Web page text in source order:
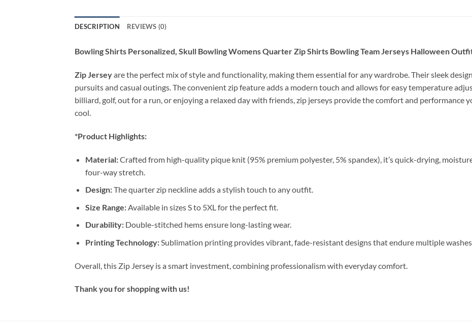
DESCRIPTION REVIEWS (0)
Bowling Shirts Personalized, Skull Bowling Womens Quarter Zip Shirts Bowling Team Jerseys Halloween
Zip Jerseyare the perfect mix of style and functionality, making them essential for any wardrobe. Their sleek
pursuits and casual outings. The convenient zip feature adds a modern touch and allows for easy temperature
billiard, golf, out for a run, or enjoying a relaxed day with friends, zip jerseys provide the comfort and performance
cool.
*Product Highlights:
Material:Crafted from high-quality pique knit (95% premium polyester, 5% spandex), it’s quick-drying,
four-way stretch.
Design:The quarter zip neckline adds a stylish touch to any outfit.
Size Range:Available in sizes S to 5XL for the perfect fit.
Durability:Double-stitched hems ensure long-lasting wear.
Printing Technology:Sublimation printing provides vibrant, fade-resistant designs that endure multiple
Overall, this Zip Jersey is a smart investment, combining professionalism with everyday comfort.
Thank you for shopping with us!